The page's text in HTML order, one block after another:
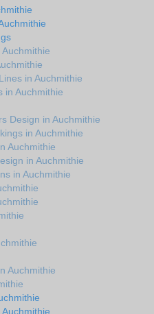
in Auchmithie
in Auchmithie
Design in Auchmithie
in Auchmithie
Auchmithie
in Auchmithie
in Auchmithie
Auchmithie